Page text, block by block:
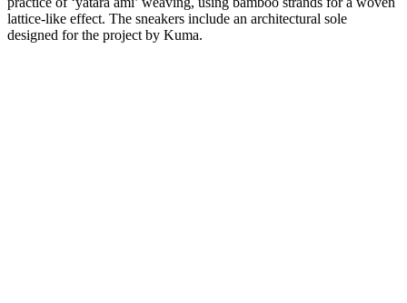
lattice-like effect. The sneakers include an architectural sole
designed for the project by Kuma.